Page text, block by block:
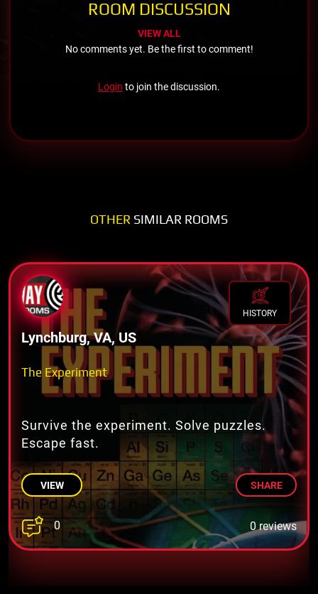
ROOM DISCUSSION
VIEW ALL
No comments yet. Be the first to comment!
Login to join the discussion.
OTHER SIMILAR ROOMS
HISTORY
Lynchburg, VA, US
The Experiment
Survive the experiment. Solve puzzles.
Escape fast.
VIEW SHARE
0 0 reviews